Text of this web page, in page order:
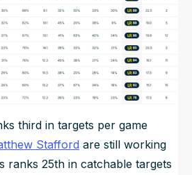
third in targets per game
Stafford are still working
ranks 25th in catchable targets